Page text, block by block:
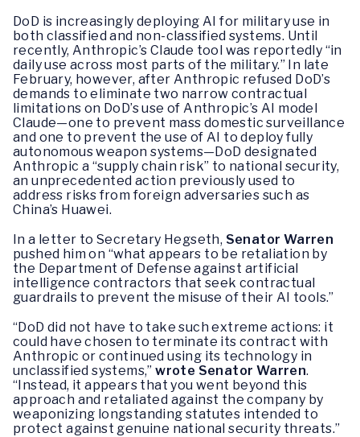
DoD is increasingly deploying AI for military use in
both classified and non-classified systems. Until
recently, Anthropic’s Claude tool was reportedly “in
daily use across most parts of the military.” In late
February, however, after Anthropic refused DoD’s
demands to eliminate two narrow contractual
limitations on DoD’s use of Anthropic’s AI model
Claude—one to prevent mass domestic surveillance
and one to prevent the use of AI to deploy fully
autonomous weapon systems—DoD designated
Anthropic a “supply chain risk” to national security,
an unprecedented action previously used to
address risks from foreign adversaries such as
China’s Huawei.
In a letter to Secretary Hegseth, Senator Warren
pushed him on “what appears to be retaliation by
the Department of Defense against artificial
intelligence contractors that seek contractual
guardrails to prevent the misuse of their AI tools.”
“DoD did not have to take such extreme actions: it
could have chosen to terminate its contract with
Anthropic or continued using its technology in
unclassified systems,”wrote Senator Warren.
“Instead, it appears that you went beyond this
approach and retaliated against the company by
weaponizing longstanding statutes intended to
protect against genuine national security threats.”